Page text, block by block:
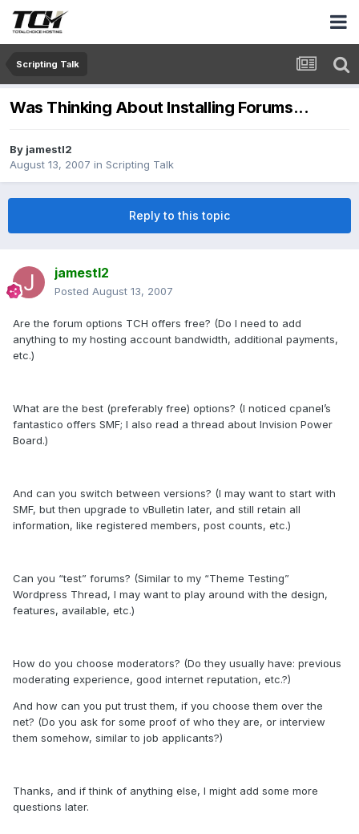
Scripting Talk
Was Thinking About Installing Forums...
By jamestl2
August 13, 2007 in Scripting Talk
Reply to this topic
jamestl2
Posted August 13, 2007
Are the forum options TCH offers free? (Do I need to add
anything to my hosting account bandwidth, additional payments,
etc.)
What are the best (preferably free) options? (I noticed cpanel’s
fantastico offers SMF; I also read a thread about Invision Power
Board.)
And can you switch between versions? (I may want to start with
SMF, but then upgrade to vBulletin later, and still retain all
information, like registered members, post counts, etc.)
Can you “test” forums? (Similar to my “Theme Testing”
Wordpress Thread, I may want to play around with the design,
features, available, etc.)
How do you choose moderators? (Do they usually have: previous
moderating experience, good internet reputation, etc.?)
And how can you put trust them, if you choose them over the
net? (Do you ask for some proof of who they are, or interview
them somehow, similar to job applicants?)
Thanks, and if think of anything else, I might add some more
questions later.